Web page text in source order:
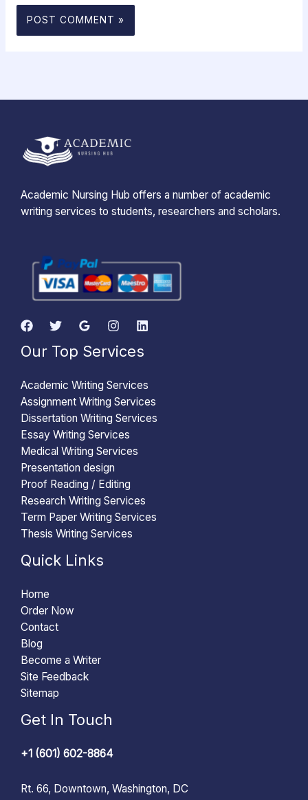
Academic Nursing Hub offers a number of academic
writing services to students, researchers and scholars.
Our Top Services
Academic Writing Services
Assignment Writing Services
Dissertation Writing Services
Essay Writing Services
Medical Writing Services
Presentation design
Proof Reading / Editing
Research Writing Services
Term Paper Writing Services
Thesis Writing Services
Quick Links
Home
Order Now
Contact
Blog
Become a Writer
Site Feedback
Sitemap
Get In Touch
+1 (601) 602-8864
Rt. 66, Downtown, Washington, DC